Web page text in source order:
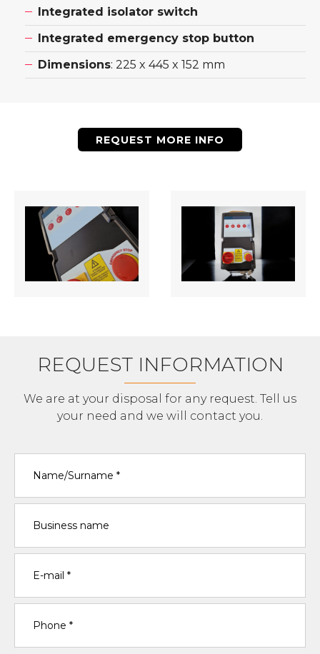
Integrated isolator switch
Integrated emergency stop button
Dimensions: 225 x 445 x 152 mm
REQUEST MORE INFO
REQUEST INFORMATION
We are at your disposal for any request. Tell us
your need and we will contact you.